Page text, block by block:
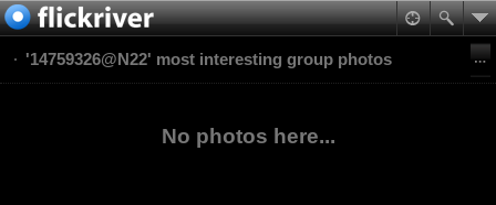
'14759326@N22' most interesting group photos
No photos here...